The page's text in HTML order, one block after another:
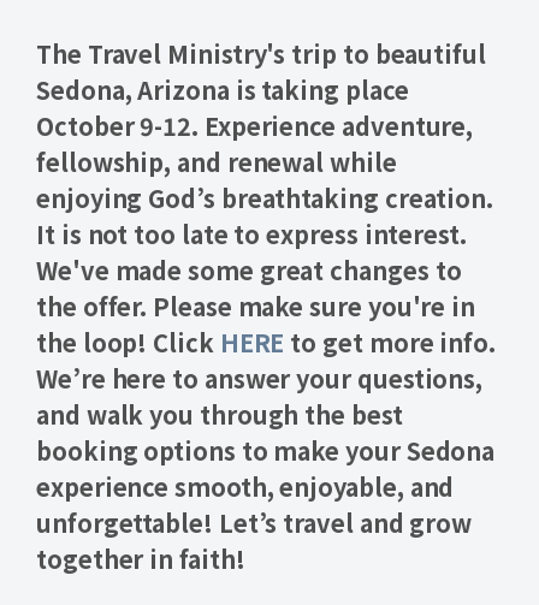
The Travel Ministry's trip to beautiful
Sedona, Arizona is taking place
October 9-12. Experience adventure,
fellowship, and renewal while
enjoying God’s breathtaking creation.
It is not too late to express interest.
We've made some great changes to
the offer. Please make sure you're in
the loop! Click HERE to get more info.
We’re here to answer your questions,
and walk you through the best
booking options to make your Sedona
experience smooth, enjoyable, and
unforgettable! Let’s travel and grow
together in faith!